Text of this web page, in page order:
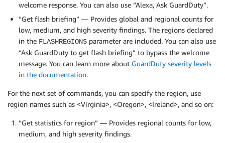
welcome response. You can also use “Alexa, Ask GuardDuty”.
“Get flash briefing” — Provides global and regional counts for
low, medium, and high severity findings. The regions declared
in the FLASHREGIONS parameter are included. You can also use
“Ask GuardDuty to get flash briefing” to bypass the welcome
message. You can learn more about GuardDuty severity levels
in the documentation.
For the next set of commands, you can specify the region, use
region names such as <Virginia>, <Oregon>, <Ireland>, and so on:
“Get statistics for region” — Provides regional counts for low,
medium, and high severity findings.